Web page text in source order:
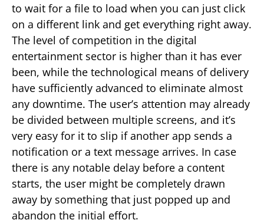
to wait for a file to load when you can just click
on a different link and get everything right away.
The level of competition in the digital
entertainment sector is higher than it has ever
been, while the technological means of delivery
have sufficiently advanced to eliminate almost
any downtime. The user’s attention may already
be divided between multiple screens, and it’s
very easy for it to slip if another app sends a
notification or a text message arrives. In case
there is any notable delay before a content
starts, the user might be completely drawn
away by something that just popped up and
abandon the initial effort.